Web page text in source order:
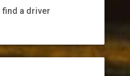
find a driver